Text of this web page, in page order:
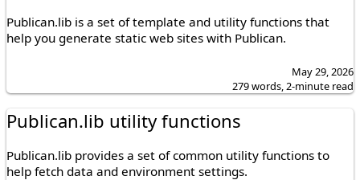
Publican.lib is a set of template and utility functions that
help you generate static web sites with Publican.
May 29, 2026
279 words, 2-minute read
Publican.lib utility functions
Publican.lib provides a set of common utility functions to
help fetch data and environment settings.